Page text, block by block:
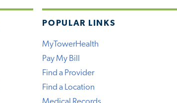
POPULAR LINKS
MyTowerHealth
Pay My Bill
Find a Provider
Find a Location